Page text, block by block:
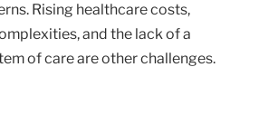
Rising healthcare costs,
and the lack of a
of care are other challenges.